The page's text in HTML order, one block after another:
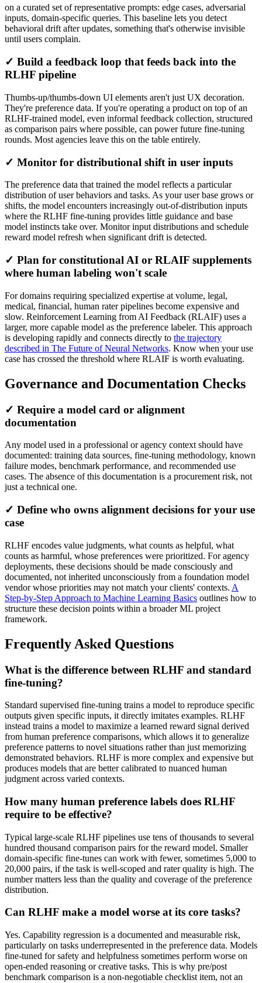
on a curated set of representative prompts: edge cases, adversarial
inputs, domain-specific queries. This baseline lets you detect
behavioral drift after updates, something that's otherwise invisible
until users complain.
✓ Build a feedback loop that feeds back into the
RLHF pipeline
Thumbs-up/thumbs-down UI elements aren't just UX decoration.
They're preference data. If you're operating a product on top of an
RLHF-trained model, even informal feedback collection, structured
as comparison pairs where possible, can power future fine-tuning
rounds. Most agencies leave this on the table entirely.
✓ Monitor for distributional shift in user inputs
The preference data that trained the model reflects a particular
distribution of user behaviors and tasks. As your user base grows or
shifts, the model encounters increasingly out-of-distribution inputs
where the RLHF fine-tuning provides little guidance and base
model instincts take over. Monitor input distributions and schedule
reward model refresh when significant drift is detected.
✓ Plan for constitutional AI or RLAIF supplements
where human labeling won't scale
For domains requiring specialized expertise at volume, legal,
medical, financial, human rater pipelines become expensive and
slow. Reinforcement Learning from AI Feedback (RLAIF) uses a
larger, more capable model as the preference labeler. This approach
is developing rapidly and connects directly to the trajectory
described in The Future of Neural Networks. Know when your use
case has crossed the threshold where RLAIF is worth evaluating.
Governance and Documentation Checks
✓ Require a model card or alignment
documentation
Any model used in a professional or agency context should have
documented: training data sources, fine-tuning methodology, known
failure modes, benchmark performance, and recommended use
cases. The absence of this documentation is a procurement risk, not
just a technical one.
✓ Define who owns alignment decisions for your use
case
RLHF encodes value judgments, what counts as helpful, what
counts as harmful, whose preferences were prioritized. For agency
deployments, these decisions should be made consciously and
documented, not inherited unconsciously from a foundation model
vendor whose priorities may not match your clients' contexts. A
Step-by-Step Approach to Machine Learning Basics outlines how to
structure these decision points within a broader ML project
framework.
Frequently Asked Questions
What is the difference between RLHF and standard
fine-tuning?
Standard supervised fine-tuning trains a model to reproduce specific
outputs given specific inputs, it directly imitates examples. RLHF
instead trains a model to maximize a learned reward signal derived
from human preference comparisons, which allows it to generalize
preference patterns to novel situations rather than just memorizing
demonstrated behaviors. RLHF is more complex and expensive but
produces models that are better calibrated to nuanced human
judgment across varied contexts.
How many human preference labels does RLHF
require to be effective?
Typical large-scale RLHF pipelines use tens of thousands to several
hundred thousand comparison pairs for the reward model. Smaller
domain-specific fine-tunes can work with fewer, sometimes 5,000 to
20,000 pairs, if the task is well-scoped and rater quality is high. The
number matters less than the quality and coverage of the preference
distribution.
Can RLHF make a model worse at its core tasks?
Yes. Capability regression is a documented and measurable risk,
particularly on tasks underrepresented in the preference data. Models
fine-tuned for safety and helpfulness sometimes perform worse on
open-ended reasoning or creative tasks. This is why pre/post
benchmark comparison is a non-negotiable checklist item, not an